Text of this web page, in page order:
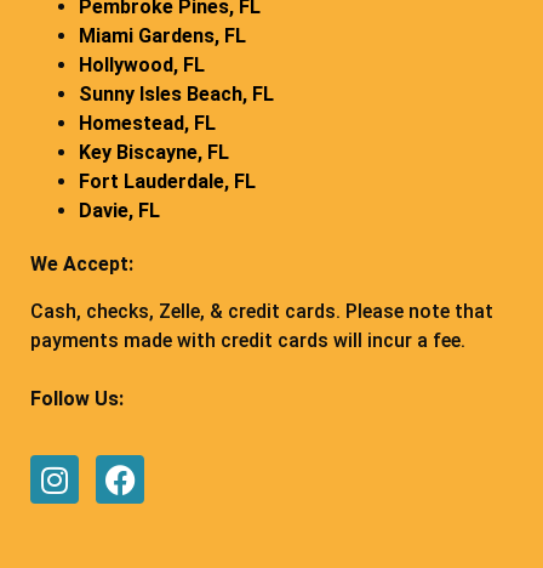
Pembroke Pines, FL
Miami Gardens, FL
Hollywood, FL
Sunny Isles Beach, FL
Homestead, FL
Key Biscayne, FL
Fort Lauderdale, FL
Davie, FL
We Accept:
Cash, checks, Zelle, & credit cards. Please note that
payments made with credit cards will incur a fee.
Follow Us: